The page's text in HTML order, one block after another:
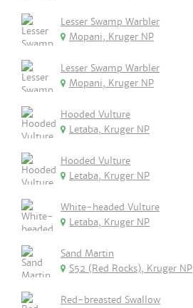
Lesser Swamp Warbler
Mopani, Kruger NP
Lesser Swamp Warbler
Mopani, Kruger NP
Hooded Vulture
Letaba, Kruger NP
Hooded Vulture
Letaba, Kruger NP
White-headed Vulture
Letaba, Kruger NP
Sand Martin
S52 (Red Rocks), Kruger NP
Red-breasted Swallow